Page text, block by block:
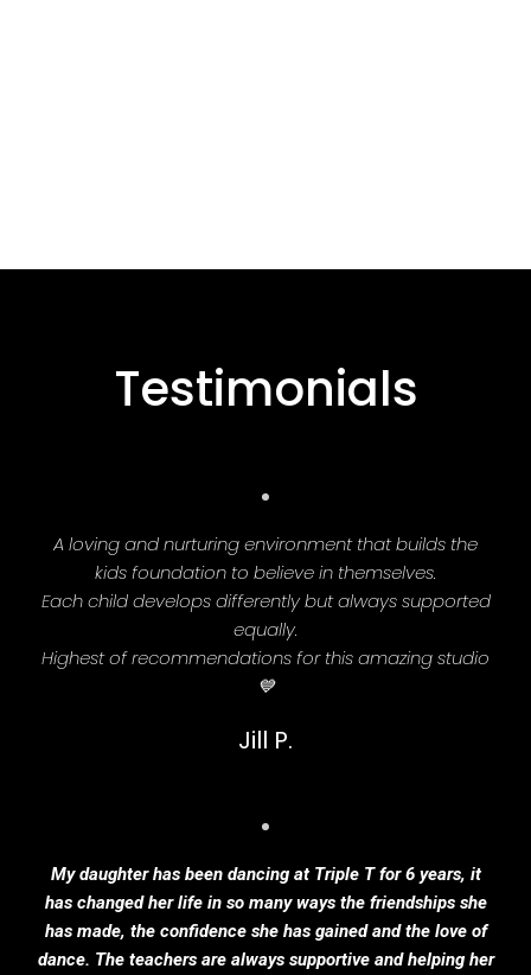
Testimonials
A loving and nurturing environment that builds the
kids foundation to believe in themselves.
Each child develops differently but always supported
equally.
Highest of recommendations for this amazing studio
💙
Jill P.
My daughter has been dancing at Triple T for 6 years, it
has changed her life in so many ways the friendships she
has made, the confidence she has gained and the love of
dance. The teachers are always supportive and helping her